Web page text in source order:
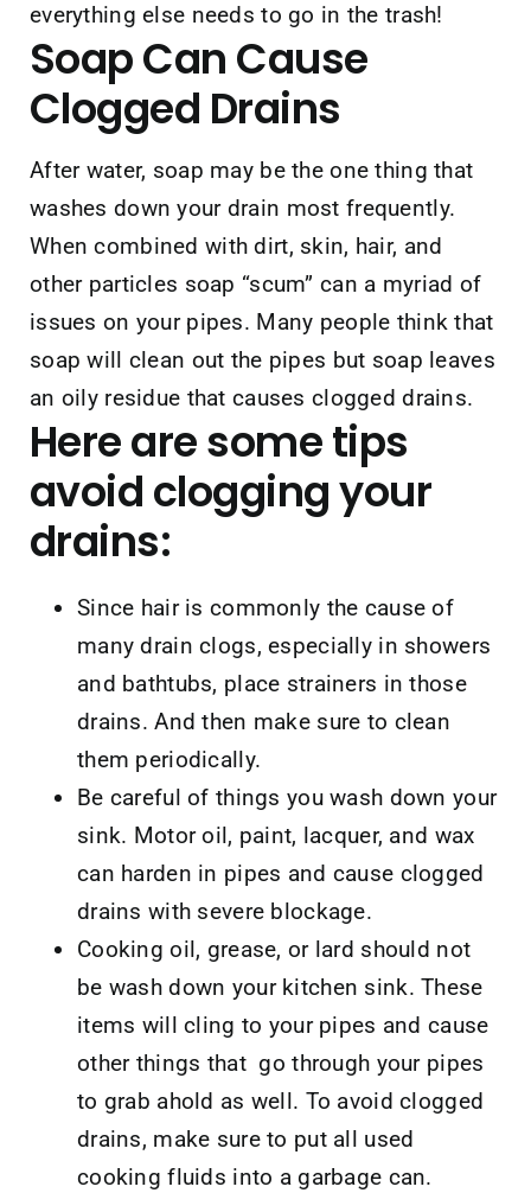
everything else needs to go in the trash!
SoapCan Cause
Clogged Drains
After water, soap may be the one thing that
washes down your drain most frequently.
When combined with dirt, skin, hair, and
other particles soap “scum” can a myriad of
issues on your pipes. Many people think that
soap will clean out the pipes but soap leaves
an oily residue that causes clogged drains.
Here are some tips
avoid clogging your
drains:
Since hair is commonly the cause of
many drain clogs, especially in showers
and bathtubs, place strainers in those
drains. And then make sure to clean
them periodically.
Be careful of things you wash down your
sink. Motor oil, paint, lacquer, and wax
can harden in pipes and cause clogged
drains with severe blockage.
Cooking oil, grease, or lard should not
be wash down your kitchen sink. These
items will cling to your pipes and cause
other things that go through your pipes
to grab ahold as well. To avoid clogged
drains, make sure to put all used
cooking fluids into a garbage can.